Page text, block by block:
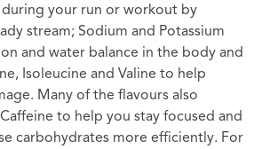
your run or workout by
stream; Sodium and Potassium
and water balance in the body and
Isoleucine and Valine to help
Many of the flavours also
to help you stay focused and
carbohydrates more efficiently. For